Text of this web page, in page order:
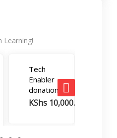
Learning!
Tech
Enabler
donation
KShs 10,000.00